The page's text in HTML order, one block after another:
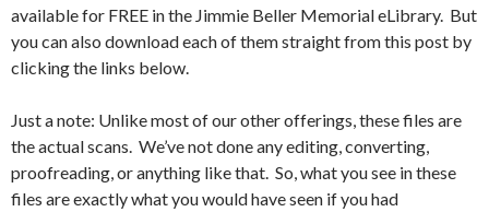
available for FREE in the Jimmie Beller Memorial eLibrary. But
you can also download each of them straight from this post by
clicking the links below.
Just a note: Unlike most of our other offerings, these files are
the actual scans. We’ve not done any editing, converting,
proofreading, or anything like that. So, what you see in these
files are exactly what you would have seen if you had